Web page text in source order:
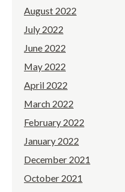
August 2022
July 2022
June 2022
May 2022
April 2022
March 2022
February 2022
January 2022
December 2021
October 2021